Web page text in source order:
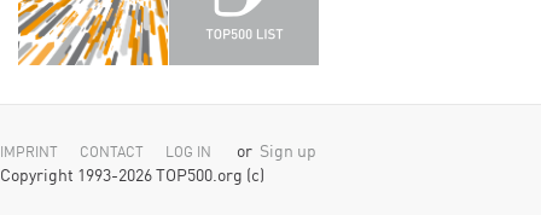
IMPRINT CONTACT LOG IN or Sign up
Copyright 1993-2026 TOP500.org (c)